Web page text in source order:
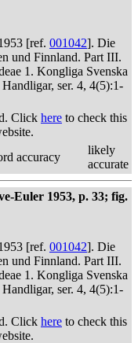
[ref. 001042]. Die
und Finnland. Part III.
1. Kongliga Svenska
ser. 4, 4(5):1-
Click here to check this
accuracy
likely
accurate
Euler 1953, p. 33; fig.
[ref. 001042]. Die
und Finnland. Part III.
1. Kongliga Svenska
ser. 4, 4(5):1-
Click here to check this